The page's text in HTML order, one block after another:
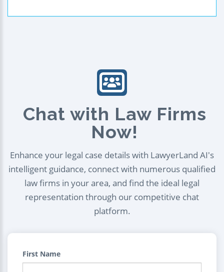
Chat with Law Firms
Now!
Enhance your legal case details with LawyerLand AI's
intelligent guidance, connect with numerous qualified
law firms in your area, and find the ideal legal
representation through our competitive chat
platform.
First Name